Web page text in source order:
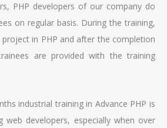
PHP developers of our company do
on regular basis. During the training,
in PHP and after the completion
are provided with the training
industrial training in Advance PHP is
web developers, especially when over